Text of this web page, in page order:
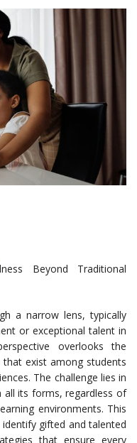
Beyond Traditional
a narrow lens, typically
or exceptional talent in
overlooks the
exist among students
The challenge lies in
all its forms, regardless of
environments. This
gifted and talented
that ensure every